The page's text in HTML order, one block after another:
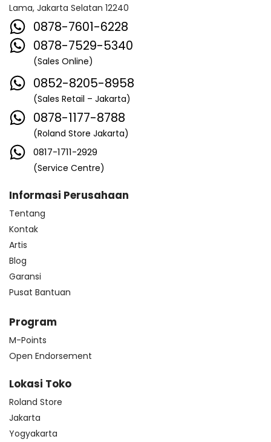
Lama, Jakarta Selatan 12240
0878-7601-6228
0878-7529-5340
(Sales Online)
0852-8205-8958
(Sales Retail – Jakarta)
0878-1177-8788
(Roland Store Jakarta)
0817-1711-2929
(Service Centre)
Informasi Perusahaan
Tentang
Kontak
Artis
Blog
Garansi
Pusat Bantuan
Program
M-Points
Open Endorsement
Lokasi Toko
Roland Store
Jakarta
Yogyakarta